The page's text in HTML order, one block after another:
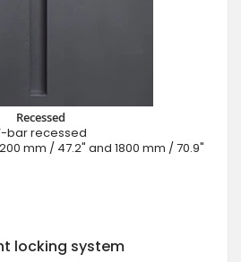
Recessed
bar recessed
mm / 47.2" and 1800 mm / 70.9"
locking system